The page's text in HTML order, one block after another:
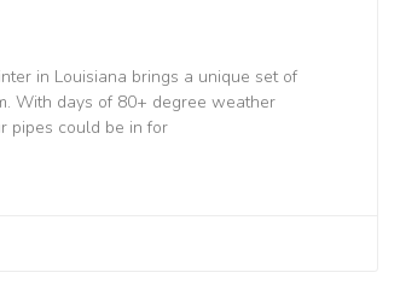
in Louisiana brings a unique set of
With days of 80+ degree weather
pipes could be in for